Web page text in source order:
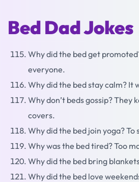
Bed Dad Jokes
Why did the bed get
everyone.
Why did the bed stay calm? It
Why don’t beds gossip? They
covers.
Why did the bed join yoga? To
Why was the bed tired? Too
Why did the bed bring
Why did the bed love